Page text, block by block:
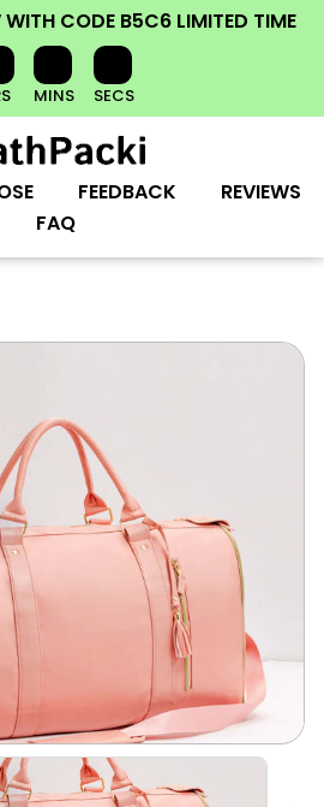
WITH CODE B5C6 LIMITED TIME
MINS SECS
FEEDBACK
REVIEWS
FAQ